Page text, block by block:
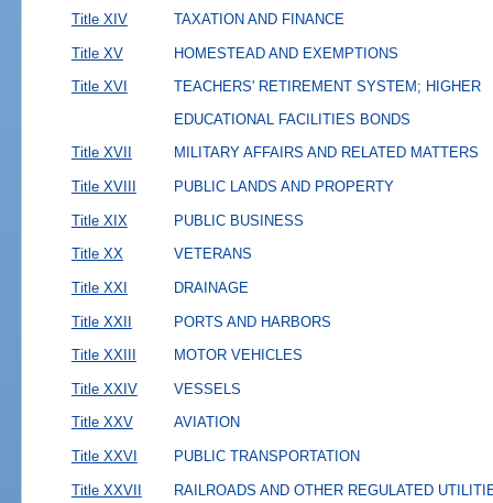
Title XIV TAXATION AND FINANCE
Title XV HOMESTEAD AND EXEMPTIONS
Title XVI
TEACHERS' RETIREMENT SYSTEM; HIGHER
EDUCATIONAL FACILITIES BONDS
Title XVII
MILITARY AFFAIRS AND RELATED MATTERS
Title XVIII PUBLIC LANDS AND PROPERTY
Title XIX PUBLIC BUSINESS
Title XX VETERANS
Title XXI DRAINAGE
Title XXII PORTS AND HARBORS
Title XXIII MOTOR VEHICLES
Title XXIV VESSELS
Title XXV AVIATION
Title XXVI PUBLIC TRANSPORTATION
Title XXVII RAILROADS AND OTHER REGULATED